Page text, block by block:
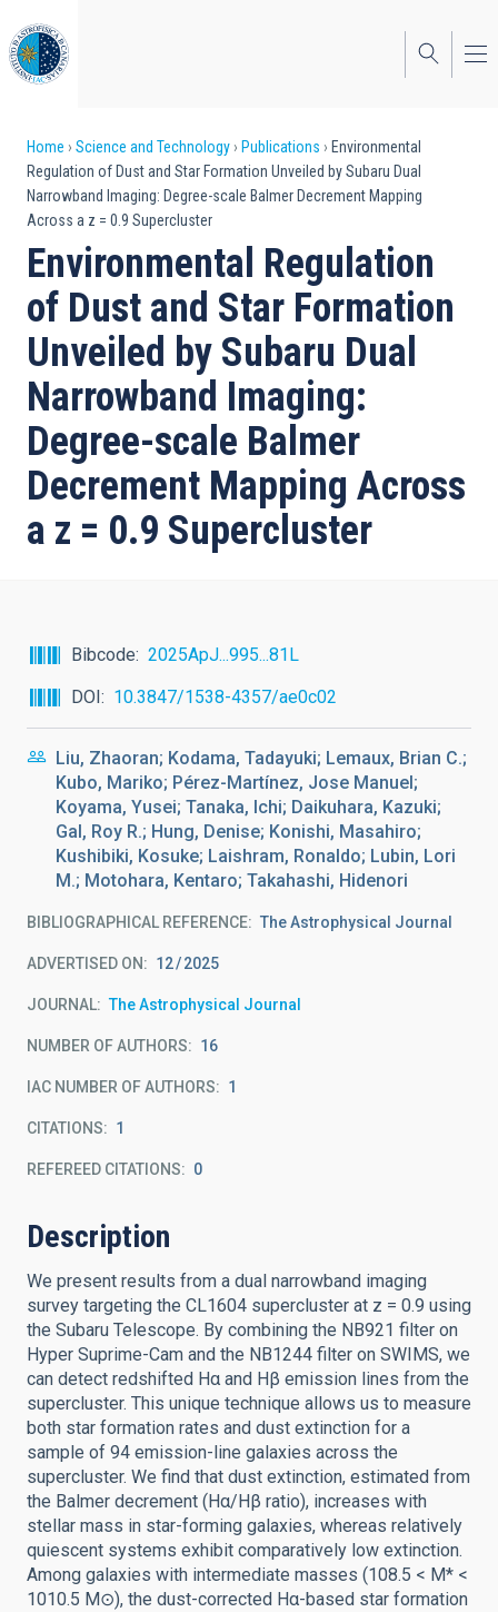
to
main
content
Breadcrumb
Home Science and Technology Publications
Environmental
Regulation of Dust and Star Formation Unveiled by Subaru Dual
Narrowband Imaging: Degree-scale Balmer Decrement Mapping
Across a z = 0.9 Supercluster
Environmental Regulation
of Dust and Star Formation
Unveiled by Subaru Dual
Narrowband Imaging:
Degree-scale Balmer
Decrement Mapping Across
a z = 0.9 Supercluster
Bibcode
2025ApJ...995...81L
DOI
10.3847/1538-4357/ae0c02
Liu, Zhaoran; Kodama, Tadayuki; Lemaux, Brian C.;
Kubo, Mariko; Pérez-Martínez, Jose Manuel;
Koyama, Yusei; Tanaka, Ichi; Daikuhara, Kazuki;
Gal, Roy R.; Hung, Denise; Konishi, Masahiro;
Kushibiki, Kosuke; Laishram, Ronaldo; Lubin, Lori
M.; Motohara, Kentaro; Takahashi, Hidenori
BIBLIOGRAPHICAL REFERENCE The Astrophysical Journal
ADVERTISED ON: 12 2025
JOURNAL The Astrophysical Journal
NUMBER OF AUTHORS 16
IAC NUMBER OF AUTHORS 1
CITATIONS 1
REFEREED CITATIONS 0
Description
We present results from a dual narrowband imaging
survey targeting the CL1604 supercluster at z = 0.9 using
the Subaru Telescope. By combining the NB921 filter on
Hyper Suprime-Cam and the NB1244 filter on SWIMS, we
can detect redshifted Hα and Hβ emission lines from the
supercluster. This unique technique allows us to measure
both star formation rates and dust extinction for a
sample of 94 emission-line galaxies across the
supercluster. We find that dust extinction, estimated from
the Balmer decrement (Hα/Hβ ratio), increases with
stellar mass in star-forming galaxies, whereas relatively
quiescent systems exhibit comparatively low extinction.
Among galaxies with intermediate masses (108.5 < M* <
1010.5 M⊙), the dust-corrected Hα-based star formation